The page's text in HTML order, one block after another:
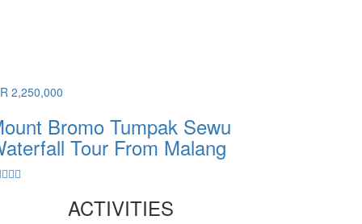
2,250,000
Bromo Tumpak Sewu
Tour From Malang
ACTIVITIES